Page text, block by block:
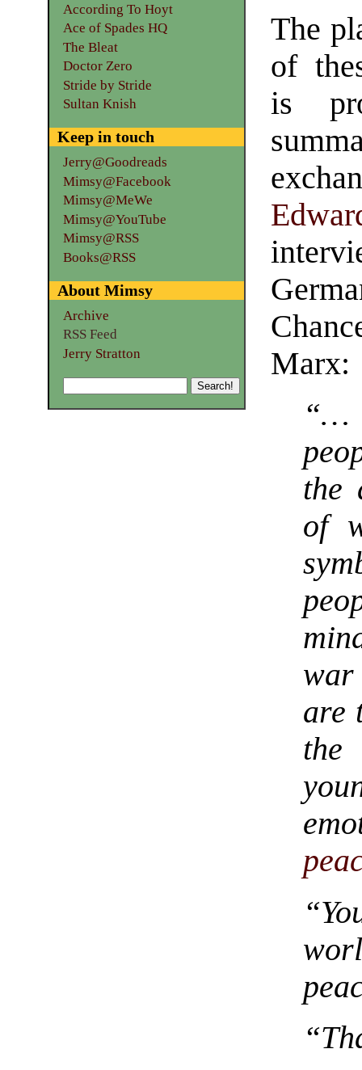
The
of
is
Marx:
“…
the
of
war
are
the
According To Hoyt
Ace of Spades HQ
The Bleat
Doctor Zero
Stride by Stride
Sultan Knish
Keep in touch
Jerry@Goodreads
Mimsy@Facebook
Mimsy@MeWe
Mimsy@YouTube
Mimsy@RSS
Books@RSS
About Mimsy
Archive
RSS Feed
Jerry Stratton